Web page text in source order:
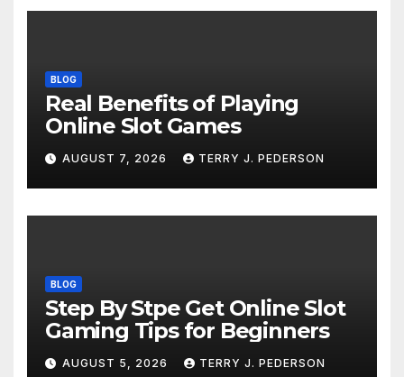
BLOG
Real Benefits of Playing
Online Slot Games
AUGUST 7, 2026 TERRY J. PEDERSON
BLOG
Step By Stpe Get Online Slot
Gaming Tips for Beginners
AUGUST 5, 2026 TERRY J. PEDERSON